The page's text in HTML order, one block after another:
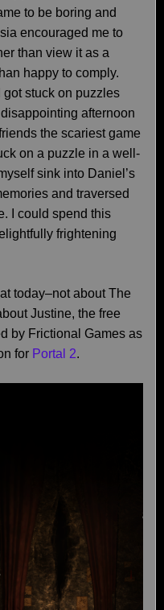
to be boring and
encouraged me to
than view it as a
happy to comply.
stuck on puzzles
afternoon
the scariest game
on a puzzle in a well-
sink into Daniel’s
and traversed
I could spend this
frightening
today–not about The
Justine, the free
by Frictional Games as
for Portal 2.